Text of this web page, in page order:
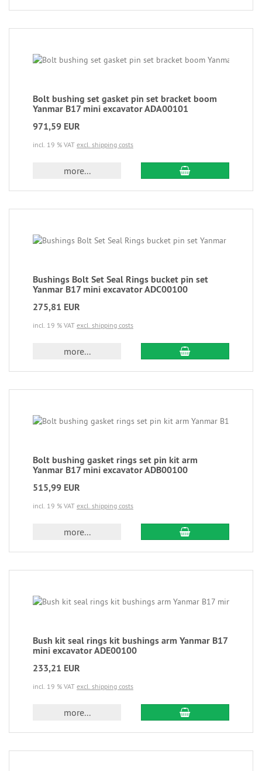
Bolt bushing set gasket pin set bracket boom
Yanmar B17 mini excavator ADA00101
971,59 EUR
incl. 19 % VAT excl. shipping costs
more...
Bushings Bolt Set Seal Rings bucket pin set
Yanmar B17 mini excavator ADC00100
275,81 EUR
incl. 19 % VAT excl. shipping costs
more...
Bolt bushing gasket rings set pin kit arm
Yanmar B17 mini excavator ADB00100
515,99 EUR
incl. 19 % VAT excl. shipping costs
more...
Bush kit seal rings kit bushings arm Yanmar B17
mini excavator ADE00100
233,21 EUR
incl. 19 % VAT excl. shipping costs
more...